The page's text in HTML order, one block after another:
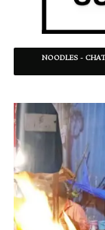
NOODLES -